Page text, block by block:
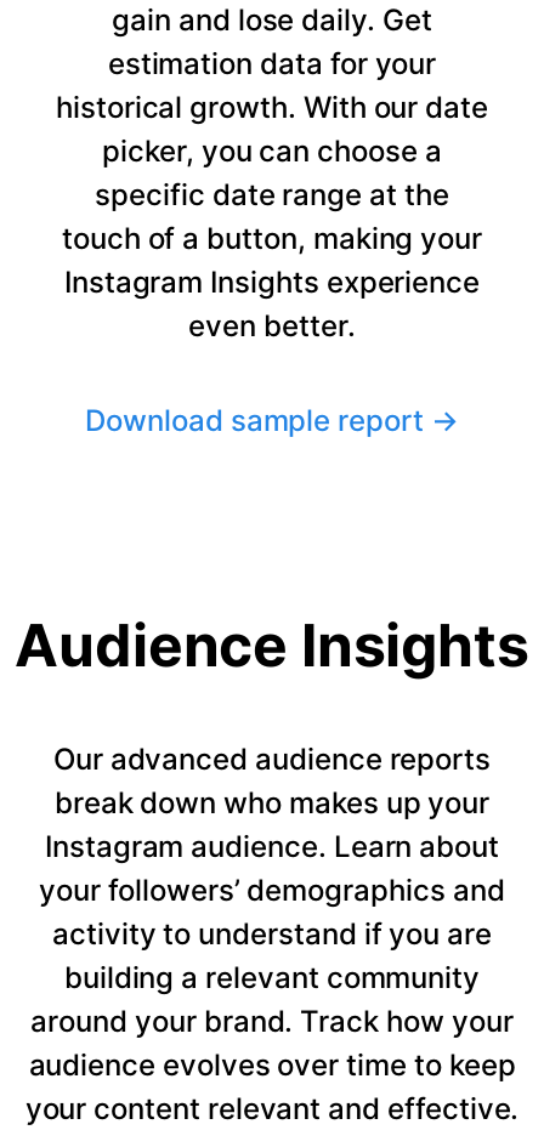
gain and lose daily. Get
estimation data for your
historical growth. With our date
picker, you can choose a
specific date range at the
touch of a button, making your
Instagram Insights experience
even better.
Download sample report →
Audience Insights
Our advanced audience reports
break down who makes up your
Instagram audience. Learn about
your followers’ demographics and
activity to understand if you are
building a relevant community
around your brand. Track how your
audience evolves over time to keep
your content relevant and effective.